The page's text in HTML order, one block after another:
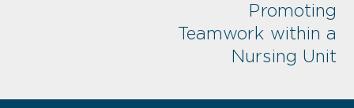
Promoting
Teamwork within a
Nursing Unit